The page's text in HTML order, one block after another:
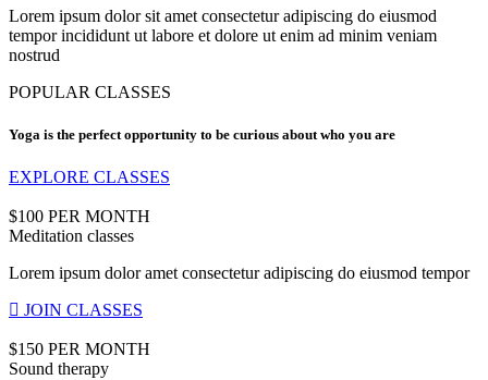
Lorem ipsum dolor sit amet consectetur adipiscing do eiusmod
tempor incididunt ut labore et dolore ut enim ad minim veniam
nostrud
POPULAR CLASSES
Yoga is the perfect opportunity to be curious about who you are
EXPLORE CLASSES
$100 PER MONTH
Meditation classes
Lorem ipsum dolor amet consectetur adipiscing do eiusmod tempor
JOIN CLASSES
$150 PER MONTH
Sound therapy